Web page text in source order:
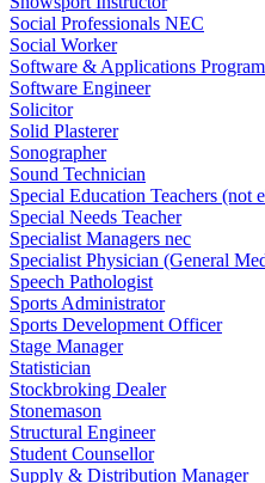
Social Professionals NEC
Social Worker
Software & Applications
Software Engineer
Solicitor
Solid Plasterer
Sonographer
Sound Technician
Special Education Teachers (not
Special Needs Teacher
Specialist Managers nec
Specialist Physician (General
Speech Pathologist
Sports Administrator
Sports Development Officer
Stage Manager
Statistician
Stockbroking Dealer
Stonemason
Structural Engineer
Student Counsellor
Supply & Distribution Manager